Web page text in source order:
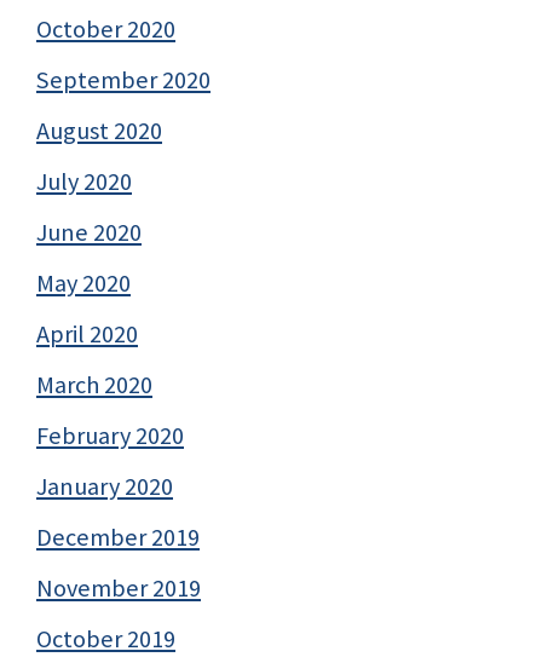
October 2020
September 2020
August 2020
July 2020
June 2020
May 2020
April 2020
March 2020
February 2020
January 2020
December 2019
November 2019
October 2019